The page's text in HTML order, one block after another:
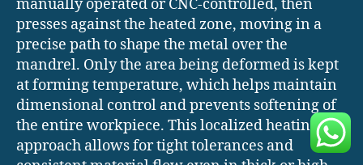
manually operated or CNC-controlled, then
presses against the heated zone, moving in a
precise path to shape the metal over the
mandrel. Only the area being deformed is kept
at forming temperature, which helps maintain
dimensional control and prevents softening of
the entire workpiece. This localized heating
approach allows for tight tolerances and